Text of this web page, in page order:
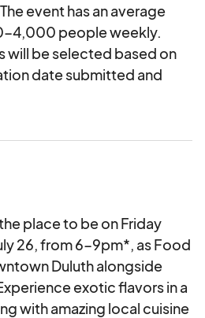
event has an average
4,000 people weekly.
will be selected based on
date submitted and
becomes a factor, the
be contacted by a City
Please note this is an
contacted by a City Event
selected as a vendor.
based on the
place to be on Friday
26, from 6-9pm*, as Food
Duluth alongside
exotic flavors in a
with amazing local cuisine